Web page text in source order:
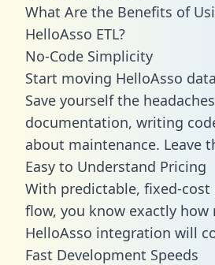
What Are the Benefits of
HelloAsso ETL?
No-Code Simplicity
Start moving HelloAsso
Save yourself the
documentation, writing
about maintenance. Leave
Easy to Understand Pricing
With predictable, fixed-cost
flow, you know exactly how
HelloAsso integration will
Fast Development Speeds